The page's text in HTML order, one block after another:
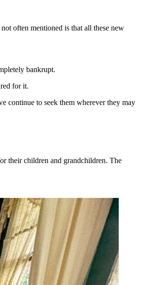
often mentioned is that all these new
bankrupt.
for it.
continue to seek them wherever they may
their children and grandchildren. The